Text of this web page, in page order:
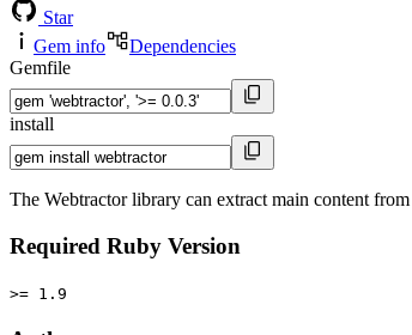
Star
Gem info
Dependencies
Gemfile
install
The Webtractor library can extract main content
Required Ruby Version
>= 1.9